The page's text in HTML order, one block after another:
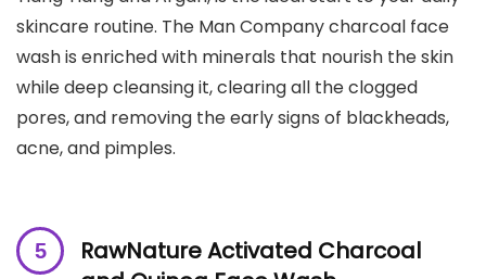
skincare routine. The Man Company charcoal face
wash is enriched with minerals that nourish the skin
while deep cleansing it, clearing all the clogged
pores, and removing the early signs of blackheads,
acne, and pimples.
RawNature Activated Charcoal